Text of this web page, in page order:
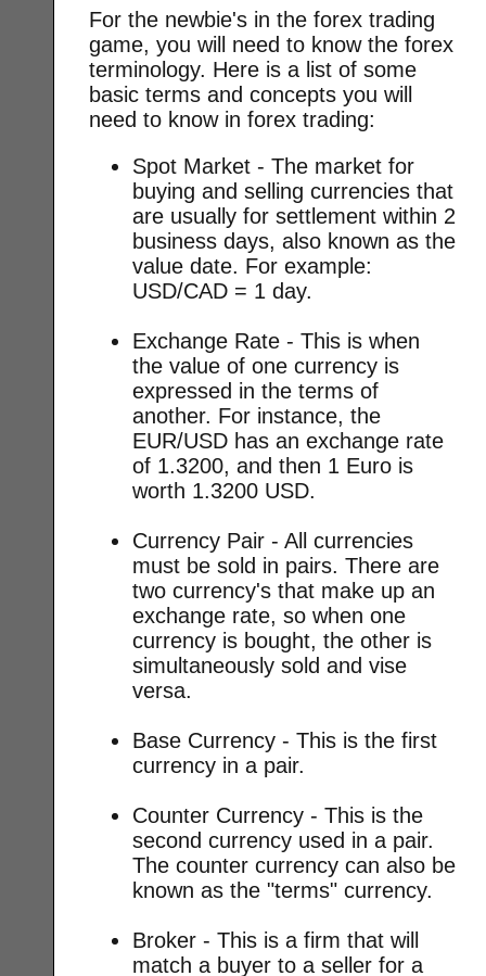
For the newbie's in the forex trading
game, you will need to know the forex
terminology. Here is a list of some
basic terms and concepts you will
need to know in forex trading:
Spot Market - The market for
buying and selling currencies that
are usually for settlement within 2
business days, also known as the
value date. For example:
USD/CAD = 1 day.
Exchange Rate - This is when
the value of one currency is
expressed in the terms of
another. For instance, the
EUR/USD has an exchange rate
of 1.3200, and then 1 Euro is
worth 1.3200 USD.
Currency Pair - All currencies
must be sold in pairs. There are
two currency's that make up an
exchange rate, so when one
currency is bought, the other is
simultaneously sold and vise
versa.
Base Currency - This is the first
currency in a pair.
Counter Currency - This is the
second currency used in a pair.
The counter currency can also be
known as the "terms" currency.
Broker - This is a firm that will
match a buyer to a seller for a